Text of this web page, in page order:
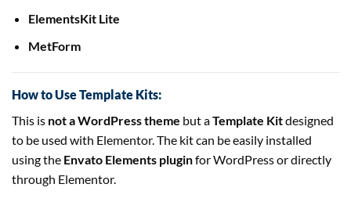
ElementsKit Lite
MetForm
How to Use Template Kits:
This is not a WordPress theme but aTemplate Kitdesigned
to be used with Elementor. The kit can be easily installed
using the Envato Elements pluginfor WordPress or directly
through Elementor.